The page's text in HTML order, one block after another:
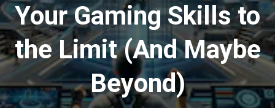
Your Gaming Skills to
the Limit (And Maybe
Beyond)